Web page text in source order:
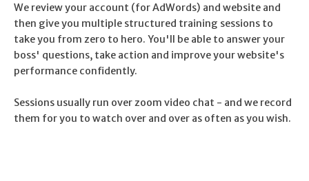
We review your account (for AdWords) and website and
then give you multiple structured training sessions to
take you from zero to hero. You'll be able to answer your
boss' questions, take action and improve your website's
performance confidently.
Sessions usually run over zoom video chat - and we record
them for you to watch over and over as often as you wish.